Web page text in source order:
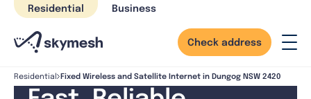
Skip
content
Residential Business
Check address
Residential Fixed Wireless and Satellite Internet in Dungog NSW 2420